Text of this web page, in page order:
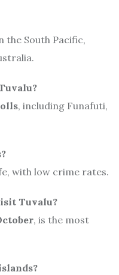
the South Pacific,
, including Funafuti,
with low crime rates.
Tuvalu?
, is the most